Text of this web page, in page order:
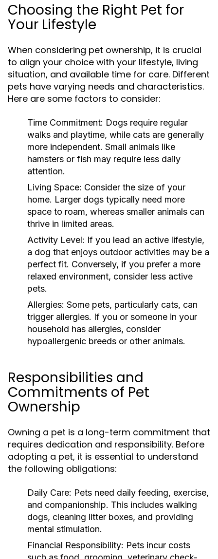
Choosing the Right Pet for
Your Lifestyle
When considering pet ownership, it is crucial
to align your choice with your lifestyle, living
situation, and available time for care. Different
pets have varying needs and characteristics.
Here are some factors to consider:
Time Commitment: Dogs require regular
walks and playtime, while cats are generally
more independent. Small animals like
hamsters or fish may require less daily
attention.
Living Space: Consider the size of your
home. Larger dogs typically need more
space to roam, whereas smaller animals can
thrive in limited areas.
Activity Level: If you lead an active lifestyle,
a dog that enjoys outdoor activities may be a
perfect fit. Conversely, if you prefer a more
relaxed environment, consider less active
pets.
Allergies: Some pets, particularly cats, can
trigger allergies. If you or someone in your
household has allergies, consider
hypoallergenic breeds or other animals.
Responsibilities and
Commitments of Pet
Ownership
Owning a pet is a long-term commitment that
requires dedication and responsibility. Before
adopting a pet, it is essential to understand
the following obligations:
Daily Care: Pets need daily feeding, exercise,
and companionship. This includes walking
dogs, cleaning litter boxes, and providing
mental stimulation.
Financial Responsibility: Pets incur costs